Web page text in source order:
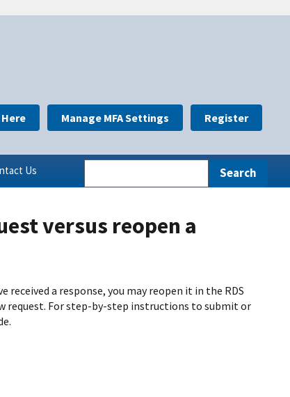
Us
Manage MFA Settings Register
versus reopen a
a response, you may reopen it in the RDS
request. For step-by-step instructions to submit or